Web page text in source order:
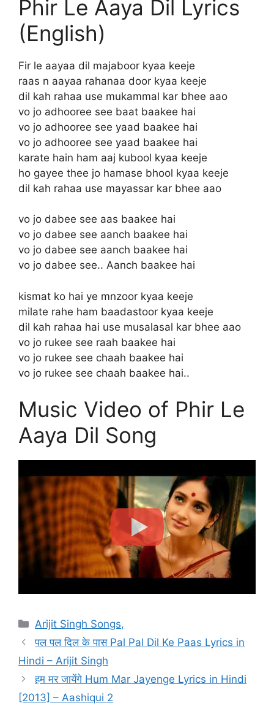
Phir Le Aaya Dil Lyrics
(English)
Fir le aayaa dil majaboor kyaa keeje
raas n aayaa rahanaa door kyaa keeje
dil kah rahaa use mukammal kar bhee aao
vo jo adhooree see baat baakee hai
vo jo adhooree see yaad baakee hai
vo jo adhooree see yaad baakee hai
karate hain ham aaj kubool kyaa keeje
ho gayee thee jo hamase bhool kyaa keeje
dil kah rahaa use mayassar kar bhee aao
vo jo dabee see aas baakee hai
vo jo dabee see aanch baakee hai
vo jo dabee see aanch baakee hai
vo jo dabee see.. Aanch baakee hai
kismat ko hai ye mnzoor kyaa keeje
milate rahe ham baadastoor kyaa keeje
dil kah rahaa hai use musalasal kar bhee aao
vo jo rukee see raah baakee hai
vo jo rukee see chaah baakee hai
vo jo rukee see chaah baakee hai..
Music Video of Phir Le
Aaya Dil Song
Categories
Arijit Singh Songs,
पल पल दिल के पास Pal Pal Dil Ke Paas Lyrics in
Hindi – Arijit Singh
हम मर जायेंगे Hum Mar Jayenge Lyrics in Hindi
[2013] – Aashiqui 2